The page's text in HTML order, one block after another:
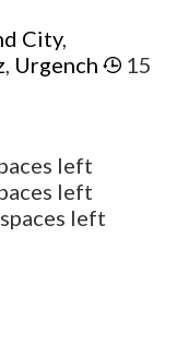
City,
, Urgench
15
left
left
left